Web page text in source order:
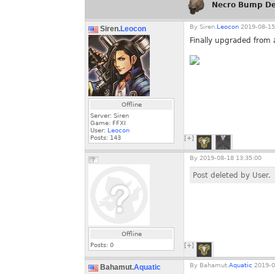
Necro Bump
Siren.Leocon
Offline
Server: Siren
Game: FFXI
User: Leocon
Posts: 143
By Siren. Leocon 2019-08-
Finally upgraded
[+]
Offline
Posts: 0
By 2019-08-18 13:35:00
Post deleted by User.
[+]
Bahamut.Aquatic By Bahamut. Aquatic 2019-